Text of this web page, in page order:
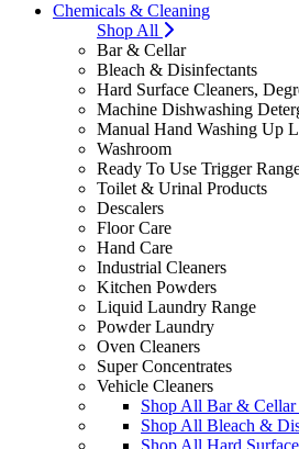
Chemicals & Cleaning
Shop All
Bar & Cellar
Bleach & Disinfectants
Hard Surface Cleaners,
Machine Dishwashing
Manual Hand Washing Up
Washroom
Ready To Use Trigger
Toilet & Urinal Products
Descalers
Floor Care
Hand Care
Industrial Cleaners
Kitchen Powders
Liquid Laundry Range
Powder Laundry
Oven Cleaners
Super Concentrates
Vehicle Cleaners
Shop All Bar & Cellar
Shop All Bleach &
Shop All Hard